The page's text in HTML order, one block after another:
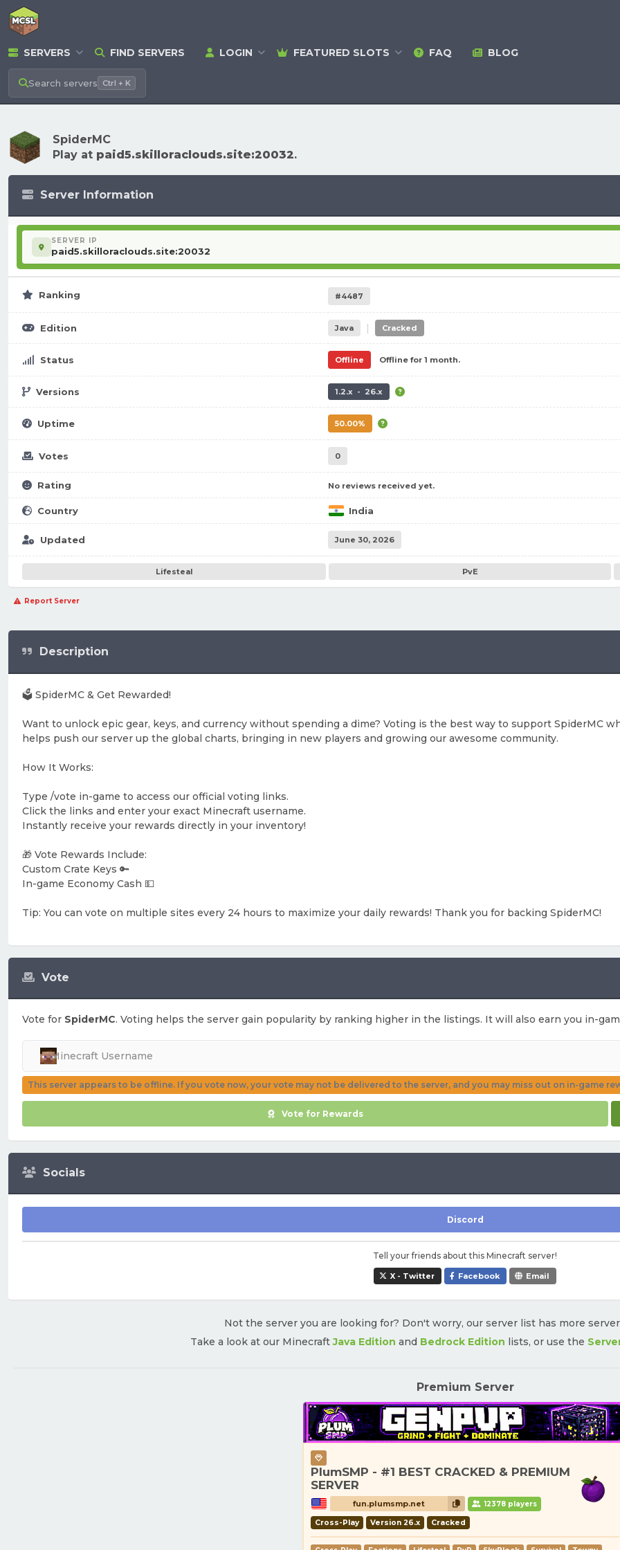
SERVERS FIND SERVERS LOGIN FEATURED SLOTS FAQ BLOG
Search servers Ctrl + K
SpiderMC
Play at paid5.skilloraclouds.site:20032.
Server Information
SERVER IP
paid5.skilloraclouds.site:20032
Ranking #4487
Edition Java | Cracked
Status Offline Offline for 1 month.
Versions 1.2.x - 26.x
Uptime 50.00%
Votes 0
Rating No reviews received yet.
Country India
Updated June 30, 2026
Lifesteal PvE
Report Server
Vote
Vote for SpiderMC. Voting helps the server gain popularity by ranking higher in the listings. It will also earn you in-
This server appears to be offline. If you vote now, your vote may not be delivered to the server, and you may miss out on in-game
Vote for Rewards
Socials
Discord
Tell your friends about this Minecraft server!
X - Twitter Facebook Email
Description
🗳️ SpiderMC & Get Rewarded!
Want to unlock epic gear, keys, and currency without spending a dime? Voting is the best way to support SpiderMC
helps push our server up the global charts, bringing in new players and growing our awesome community.
How It Works:
Type /vote in-game to access our official voting links.
Click the links and enter your exact Minecraft username.
Instantly receive your rewards directly in your inventory!
🎁 Vote Rewards Include:
Custom Crate Keys 🔑
In-game Economy Cash 💵
Tip: You can vote on multiple sites every 24 hours to maximize your daily rewards! Thank you for backing SpiderMC!
Not the server you are looking for? Don't worry, our server list has more
Take a look at our MinecraftJava Edition and Bedrock Edition lists, or use the
Premium Server
PlumSMP - #1 BEST CRACKED & PREMIUM
SERVER
fun.plumsmp.net 12378 players
Cross-Play Version 26.x Cracked